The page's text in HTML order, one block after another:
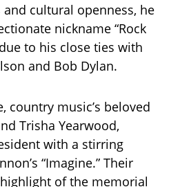
cultural openness, he
nickname “Rock
to his close ties with
and Bob Dylan.
country music’s beloved
Trisha Yearwood,
with a stirring
“Imagine.” Their
of the memorial